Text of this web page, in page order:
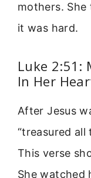
mothers. She
it was hard.
Luke 2:51:
In Her
After Jesus
“treasured all
This verse
She watched